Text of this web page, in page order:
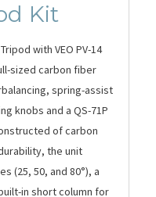
Kit
with VEO PV-14
sized carbon fiber
spring-assist
knobs and a QS-71P
of carbon
the unit
(25, 50, and 80°), a
in short column for